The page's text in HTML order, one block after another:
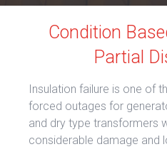
Condition
Partial
Insulation failure is one of
forced outages for
and dry type transformers
considerable damage and